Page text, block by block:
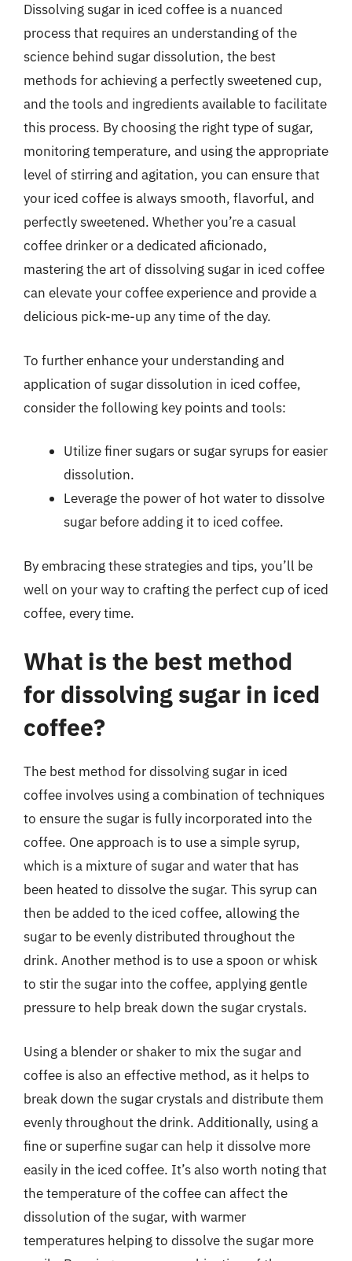
Dissolving sugar in iced coffee is a nuanced
process that requires an understanding of the
science behind sugar dissolution, the best
methods for achieving a perfectly sweetened cup,
and the tools and ingredients available to facilitate
this process. By choosing the right type of sugar,
monitoring temperature, and using the appropriate
level of stirring and agitation, you can ensure that
your iced coffee is always smooth, flavorful, and
perfectly sweetened. Whether you’re a casual
coffee drinker or a dedicated aficionado,
mastering the art of dissolving sugar in iced coffee
can elevate your coffee experience and provide a
delicious pick-me-up any time of the day.
To further enhance your understanding and
application of sugar dissolution in iced coffee,
consider the following key points and tools:
Utilize finer sugars or sugar syrups for easier
dissolution.
Leverage the power of hot water to dissolve
sugar before adding it to iced coffee.
By embracing these strategies and tips, you’ll be
well on your way to crafting the perfect cup of iced
coffee, every time.
What is the best method
for dissolving sugar in iced
coffee?
The best method for dissolving sugar in iced
coffee involves using a combination of techniques
to ensure the sugar is fully incorporated into the
coffee. One approach is to use a simple syrup,
which is a mixture of sugar and water that has
been heated to dissolve the sugar. This syrup can
then be added to the iced coffee, allowing the
sugar to be evenly distributed throughout the
drink. Another method is to use a spoon or whisk
to stir the sugar into the coffee, applying gentle
pressure to help break down the sugar crystals.
Using a blender or shaker to mix the sugar and
coffee is also an effective method, as it helps to
break down the sugar crystals and distribute them
evenly throughout the drink. Additionally, using a
fine or superfine sugar can help it dissolve more
easily in the iced coffee. It’s also worth noting that
the temperature of the coffee can affect the
dissolution of the sugar, with warmer
temperatures helping to dissolve the sugar more